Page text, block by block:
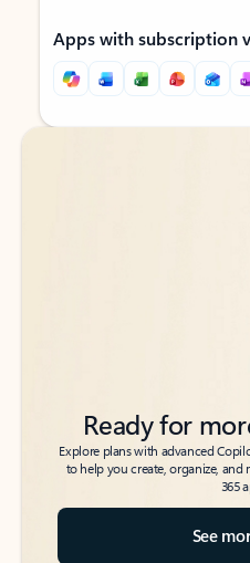
Apps with subscription
Back to tabs
Back to tabs
Ready for
Explore plans with advanced
to help you create, organize,
365
See